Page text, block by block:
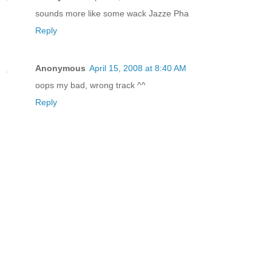
sounds more like some wack Jazze Pha
Reply
Anonymous April 15, 2008 at 8:40 AM
oops my bad, wrong track ^^
Reply